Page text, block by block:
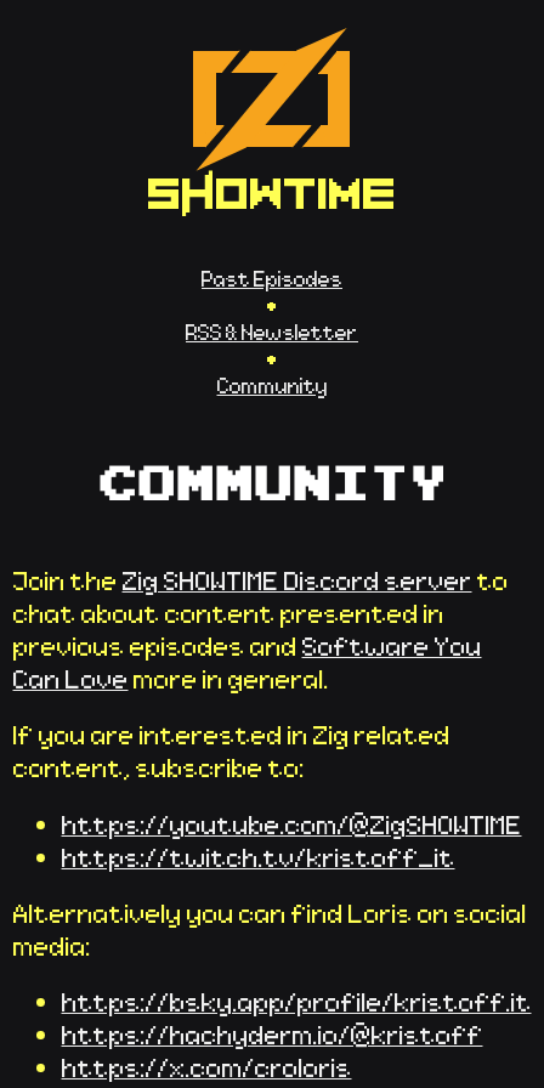
SHOWTIME
Past Episodes
•
RSS & Newsletter
•
Community
Community
Join the Zig SHOWTIME Discord server to
chat about content presented in
previous episodes and Software You
Can Love more in general.
If you are interested in Zig related
content, subscribe to:
https://youtube.com/@ZigSHOWTIME
https://twitch.tv/kristoff_it
Alternatively you can find Loris on social
media:
https://bsky.app/profile/kristoff.it
https://hachyderm.io/@kristoff
https://x.com/croloris